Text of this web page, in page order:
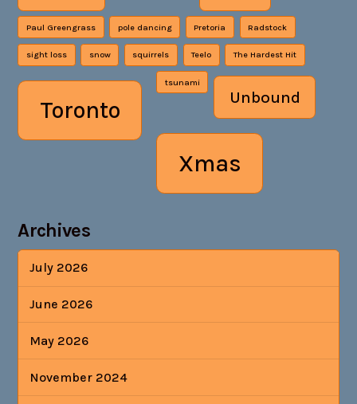
Paul Greengrass pole dancing Pretoria Radstock
sight loss snow squirrels Teelo The Hardest Hit
Toronto
tsunami
Unbound
Xmas
Archives
July 2026
June 2026
May 2026
November 2024